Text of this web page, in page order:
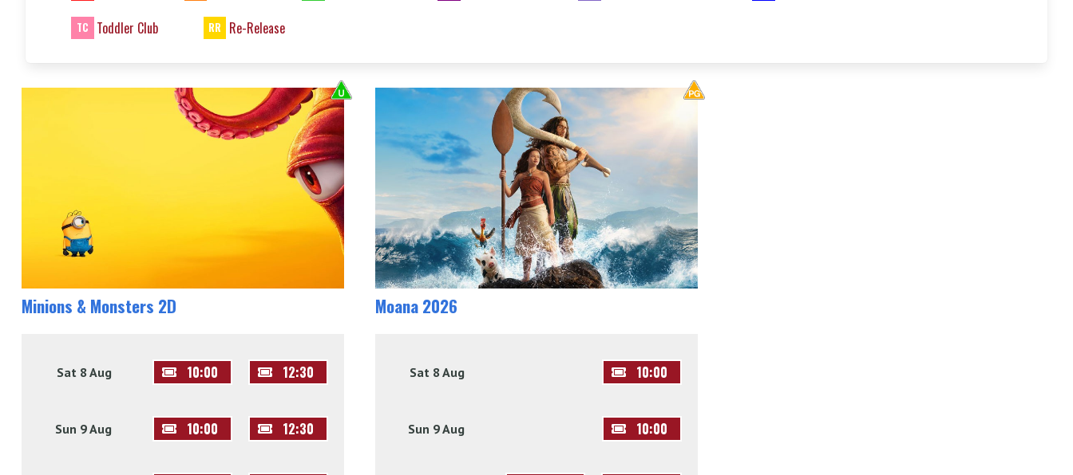
TC Toddler Club RR Re-Release
Minions & Monsters 2D
Sat 8 Aug 10:00 12:30
Sun 9 Aug 10:00 12:30
Moana 2026
Sat 8 Aug 10:00
Sun 9 Aug 10:00